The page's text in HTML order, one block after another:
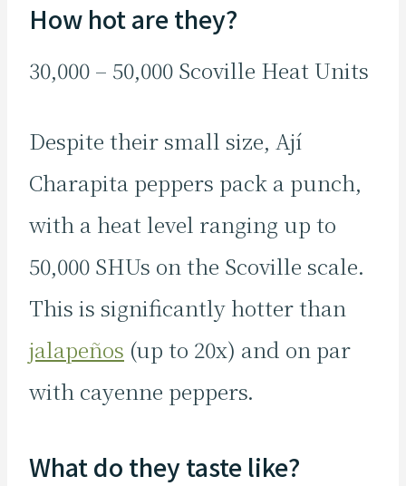
How hot are they?
30,000 – 50,000 Scoville Heat Units
Despite their small size, Ají
Charapita peppers pack a punch,
with a heat level ranging up to
50,000 SHUs on the Scoville scale.
This is significantly hotter than
jalapeños (up to 20x) and on par
with cayenne peppers.
What do they taste like?